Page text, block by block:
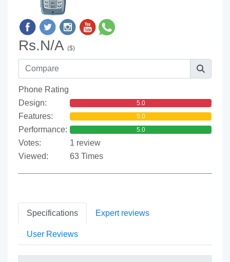
Rs.N/A ($)
Phone Rating
Design:
5.0
Features: 5.0
Performance: 5.0
Votes:
1 review
Viewed:
63 Times
Specifications Expert reviews
User Reviews